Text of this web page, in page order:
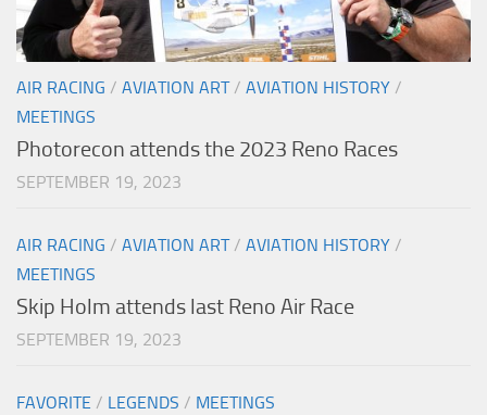
AIR RACING / AVIATION ART/ AVIATION HISTORY /
MEETINGS
Photorecon attends the 2023 Reno Races
SEPTEMBER 19, 2023
AIR RACING / AVIATION ART/ AVIATION HISTORY /
MEETINGS
Skip Holm attends last Reno Air Race
SEPTEMBER 19, 2023
FAVORITE / LEGENDS / MEETINGS